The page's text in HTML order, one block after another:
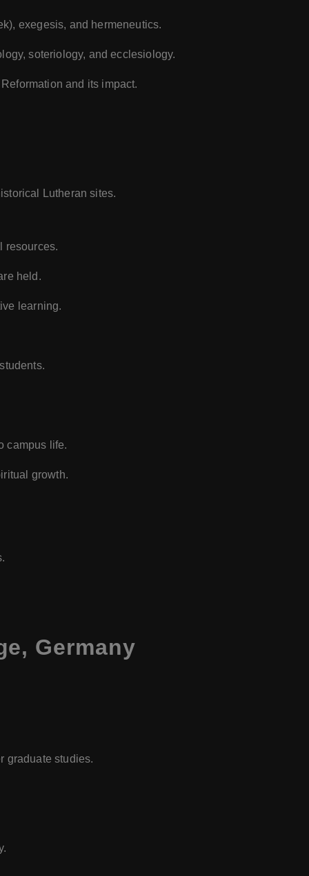
exegesis, and hermeneutics.
soteriology, and ecclesiology.
and its impact.
Lutheran sites.
resources.
held.
learning.
campus life.
growth.
Germany
graduate studies.